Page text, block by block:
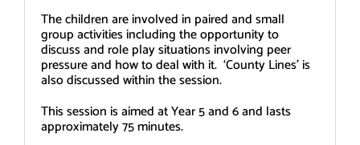
The children are involved in paired and small
group activities including the opportunity to
discuss and role play situations involving peer
pressure and how to deal with it. ‘County Lines’ is
also discussed within the session.
This session is aimed at Year 5 and 6 and lasts
approximately 75 minutes.